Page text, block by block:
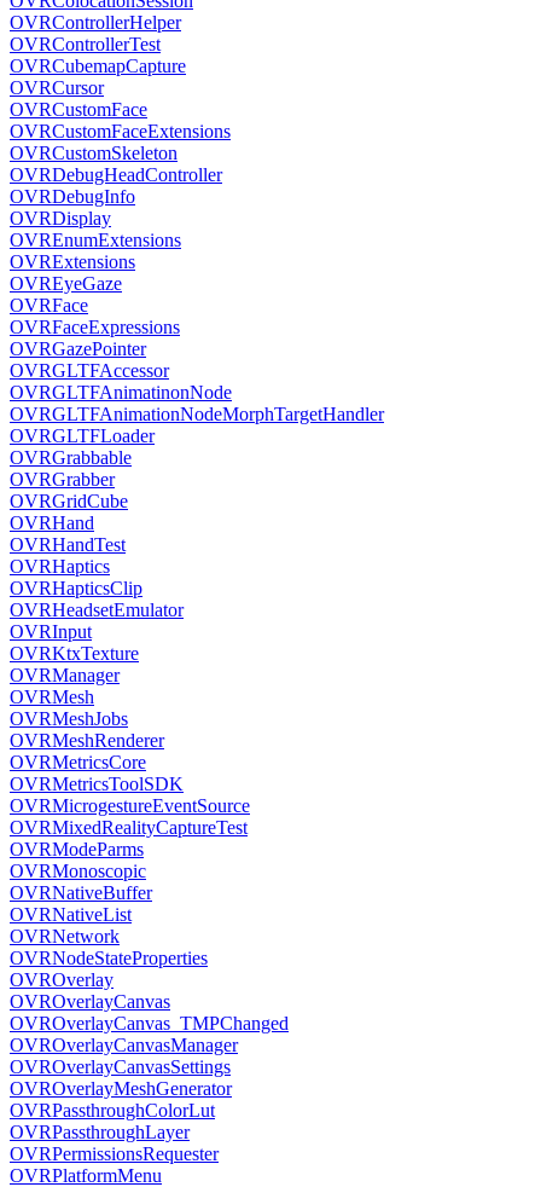
OVRControllerHelper
OVRControllerTest
OVRCubemapCapture
OVRCursor
OVRCustomFace
OVRCustomFaceExtensions
OVRCustomSkeleton
OVRDebugHeadController
OVRDebugInfo
OVRDisplay
OVREnumExtensions
OVRExtensions
OVREyeGaze
OVRFace
OVRFaceExpressions
OVRGazePointer
OVRGLTFAccessor
OVRGLTFAnimatinonNode
OVRGLTFAnimationNodeMorphTargetHandler
OVRGLTFLoader
OVRGrabbable
OVRGrabber
OVRGridCube
OVRHand
OVRHandTest
OVRHaptics
OVRHapticsClip
OVRHeadsetEmulator
OVRInput
OVRKtxTexture
OVRManager
OVRMesh
OVRMeshJobs
OVRMeshRenderer
OVRMetricsCore
OVRMetricsToolSDK
OVRMicrogestureEventSource
OVRMixedRealityCaptureTest
OVRModeParms
OVRMonoscopic
OVRNativeBuffer
OVRNativeList
OVRNetwork
OVRNodeStateProperties
OVROverlay
OVROverlayCanvas
OVROverlayCanvas_TMPChanged
OVROverlayCanvasManager
OVROverlayCanvasSettings
OVROverlayMeshGenerator
OVRPassthroughColorLut
OVRPassthroughLayer
OVRPermissionsRequester
OVRPlatformMenu